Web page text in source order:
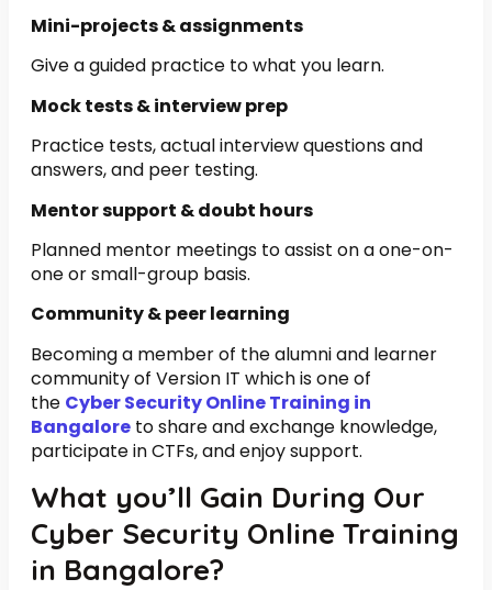
Mini-projects & assignments
Give a guided practice to what you learn.
Mock tests & interview prep
Practice tests, actual interview questions and
answers, and peer testing.
Mentor support & doubt hours
Planned mentor meetings to assist on a one-on-
one or small-group basis.
Community & peer learning
Becoming a member of the alumni and learner
community of Version IT which is one of
the Cyber Security Online Training in
Bangalore to share and exchange knowledge,
participate in CTFs, and enjoy support.
What you’ll Gain During Our
Cyber Security Online Training
in Bangalore?